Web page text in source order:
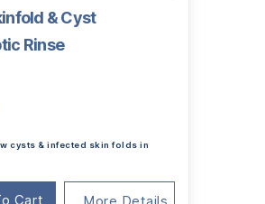
& Cyst
Rinse
cysts & infected skin folds in
Cart More Details